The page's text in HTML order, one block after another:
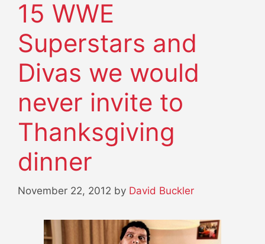
15 WWE
Superstars and
Divas we would
never invite to
Thanksgiving
dinner
November 22, 2012 by David Buckler